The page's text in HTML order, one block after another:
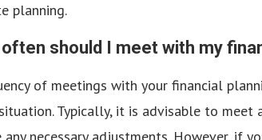
planning.
should I meet with my
of meetings with your financial
Typically, it is advisable to